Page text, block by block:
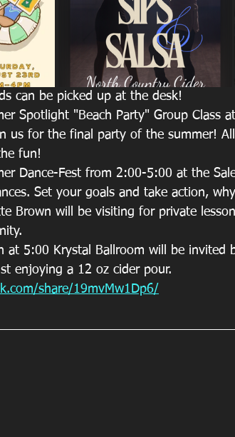
can be picked up at the desk!
Spotlight "Beach Party" Group Class
us for the final party of the summer!
fun!
Dance-Fest from 2:00-5:00 at the
Set your goals and take action,
Brown will be visiting for private
at 5:00 Krystal Ballroom will be invited
enjoying a 12 oz cider pour.
share/19mvMw1Dp6/